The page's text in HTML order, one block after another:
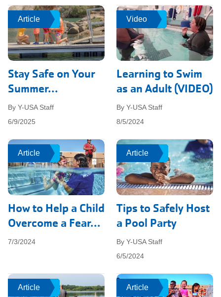
Article
Stay Safe on Your
Summer...
By Y-USA Staff
6/9/2025
Article Video
Learning to Swim
as an Adult (VIDEO)
By Y-USA Staff
8/5/2024
Video
Article
How to Help a Child
Overcome a Fear...
7/3/2024
Article Article
Tips to Safely Host
a Pool Party
By Y-USA Staff
6/5/2024
Article
Article
Article Article
Article